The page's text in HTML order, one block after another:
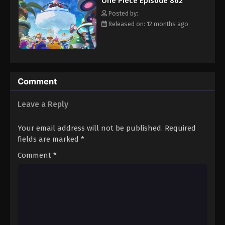
Eps 873 - Episode 873 - August 16, 2025
One Piece Episode 874
Eps 874 - Episode 874 - August 16, 2025
Eps 876 - Episode 876 - August 16, 2025
hero, Luffy and his crew travel across the Grand Line,
experiencing crazy adventures, unveiling dark mysteries and
battling strong enemies, all in order to reach the most coveted
of all fortunes—One Piece. [Written by MAL Rewrite]
Posted by:
Released on: 12 months ago
Comment
Leave a Reply
Your email address will not be published. Required
fields are marked *
Comment *